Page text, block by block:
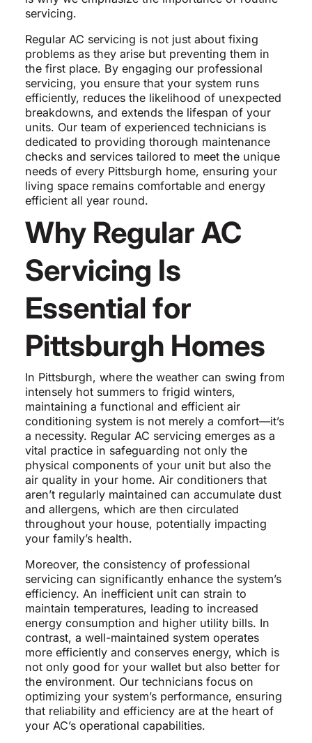
servicing.
Regular AC servicing is not just about fixing
problems as they arise but preventing them in
the first place. By engaging our professional
servicing, you ensure that your system runs
efficiently, reduces the likelihood of unexpected
breakdowns, and extends the lifespan of your
units. Our team of experienced technicians is
dedicated to providing thorough maintenance
checks and services tailored to meet the unique
needs of every Pittsburgh home, ensuring your
living space remains comfortable and energy
efficient all year round.
Why Regular AC
Servicing Is
Essential for
Pittsburgh Homes
In Pittsburgh, where the weather can swing from
intensely hot summers to frigid winters,
maintaining a functional and efficient air
conditioning system is not merely a comfort—it’s
a necessity. Regular AC servicing emerges as a
vital practice in safeguarding not only the
physical components of your unit but also the
air quality in your home. Air conditioners that
aren’t regularly maintained can accumulate dust
and allergens, which are then circulated
throughout your house, potentially impacting
your family’s health.
Moreover, the consistency of professional
servicing can significantly enhance the system’s
efficiency. An inefficient unit can strain to
maintain temperatures, leading to increased
energy consumption and higher utility bills. In
contrast, a well-maintained system operates
more efficiently and conserves energy, which is
not only good for your wallet but also better for
the environment. Our technicians focus on
optimizing your system’s performance, ensuring
that reliability and efficiency are at the heart of
your AC’s operational capabilities.